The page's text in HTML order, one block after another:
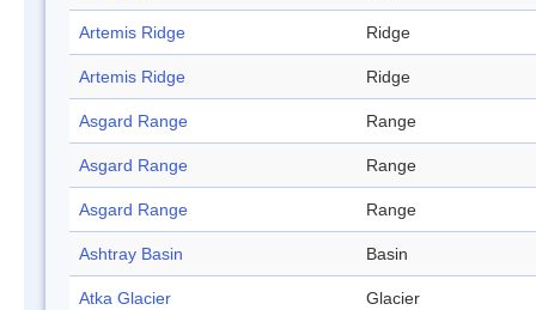
Artemis Ridge Ridge
Artemis Ridge Ridge
Asgard Range Range
Asgard Range Range
Asgard Range Range
Ashtray Basin Basin
Atka Glacier Glacier